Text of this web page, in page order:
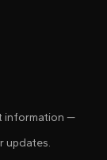
information —
updates.